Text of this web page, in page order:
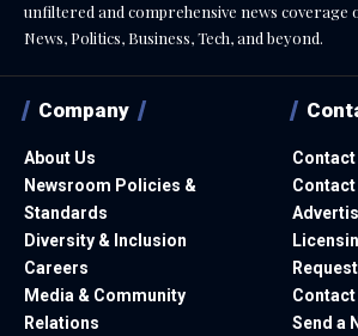
unfiltered and comprehensive news coverage
News, Politics, Business, Tech, and beyond.
Company
About Us
Newsroom Policies &
Standards
Diversity & Inclusion
Careers
Media & Community
Relations
Contact
Send a